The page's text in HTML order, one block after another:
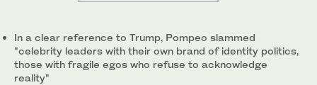
In a clear reference to Trump, Pompeo slammed
"celebrity leaders with their own brand of identity politics,
those with fragile egos who refuse to acknowledge
reality"